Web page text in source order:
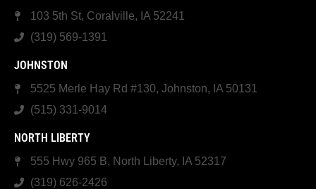
103 5th St, Coralville, IA 52241
(319) 569-1391
JOHNSTON
5525 Merle Hay Rd #130, Johnston, IA 50131
(515) 331-9014
NORTH LIBERTY
555 Hwy 965 B, North Liberty, IA 52317
(319) 626-2426